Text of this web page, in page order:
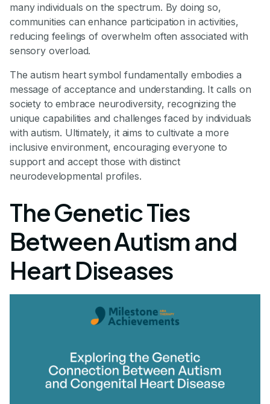
many individuals on the spectrum. By doing so,
communities can enhance participation in activities,
reducing feelings of overwhelm often associated with
sensory overload.
The autism heart symbol fundamentally embodies a
message of acceptance and understanding. It calls on
society to embrace neurodiversity, recognizing the
unique capabilities and challenges faced by individuals
with autism. Ultimately, it aims to cultivate a more
inclusive environment, encouraging everyone to
support and accept those with distinct
neurodevelopmental profiles.
The Genetic Ties
Between Autism and
Heart Diseases